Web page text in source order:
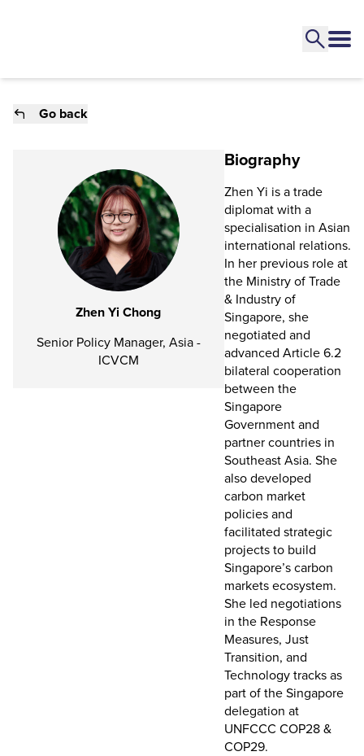
Go back
Zhen Yi Chong
Senior Policy Manager, Asia -
ICVCM
Biography
Zhen Yi is a trade
diplomat with a
specialisation in Asian
international relations.
In her previous role at
the Ministry of Trade
& Industry of
Singapore, she
negotiated and
advanced Article 6.2
bilateral cooperation
between the
Singapore
Government and
partner countries in
Southeast Asia. She
also developed
carbon market
policies and
facilitated strategic
projects to build
Singapore’s carbon
markets ecosystem.
She led negotiations
in the Response
Measures, Just
Transition, and
Technology tracks as
part of the Singapore
delegation at
UNFCCC COP28 &
COP29.